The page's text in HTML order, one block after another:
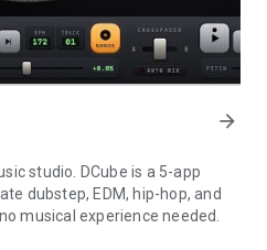
arrow_forward
studio. DCube is a 5-app
dubstep, EDM, hip-hop, and
musical experience needed.